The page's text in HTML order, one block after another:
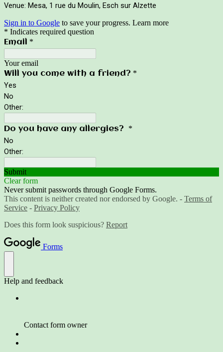
Venue: Mesa, 1 rue du Moulin, Esch sur Alzette
Sign in to Google to save your progress. Learn more
* Indicates required question
Email *
Your email
Will you come with a friend? *
Yes
No
Other:
Do you have any allergies? *
No
Other:
Submit
Clear form
Never submit passwords through Google Forms.
This content is neither created nor endorsed by Google. - Terms of
Service - Privacy Policy
Does this form look suspicious? Report
Forms
Help and feedback
Contact form owner